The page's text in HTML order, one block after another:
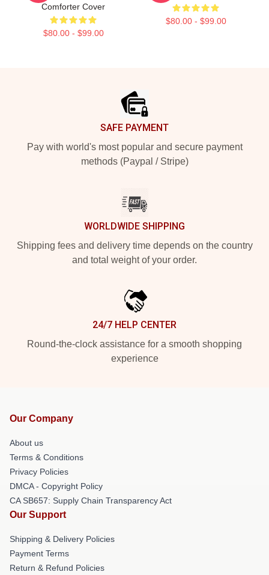
Comforter Cover
$80.00 - $99.00
$80.00 - $99.00
SAFE PAYMENT
Pay with world's most popular and secure payment
methods (Paypal / Stripe)
WORLDWIDE SHIPPING
Shipping fees and delivery time depends on the country
and total weight of your order.
24/7 HELP CENTER
Round-the-clock assistance for a smooth shopping
experience
Our Company
About us
Terms & Conditions
Privacy Policies
DMCA - Copyright Policy
CA SB657: Supply Chain Transparency Act
Our Support
Shipping & Delivery Policies
Payment Terms
Return & Refund Policies